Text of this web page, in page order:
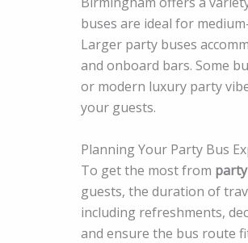
buses are ideal for
Larger party buses
and onboard bars. Some
or modern luxury party
your guests.
Planning Your Party Bus
To get the most from
guests, the duration of
including refreshments,
and ensure the bus route